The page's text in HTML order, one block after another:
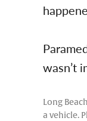
wasn’t
Long
a vehicle.